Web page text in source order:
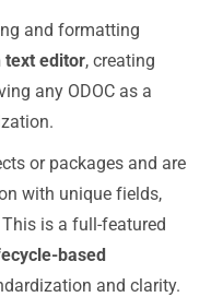
and formatting
text editor, creating
any ODOC as a
or packages and are
with unique fields,
is a full-featured
based
and clarity.